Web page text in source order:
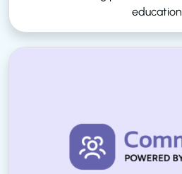
education.